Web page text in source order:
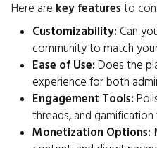
Here are key features to
Customizability: Can
community to match
Ease of Use: Does the
experience for both
Engagement Tools:
threads, and
Monetization Options: